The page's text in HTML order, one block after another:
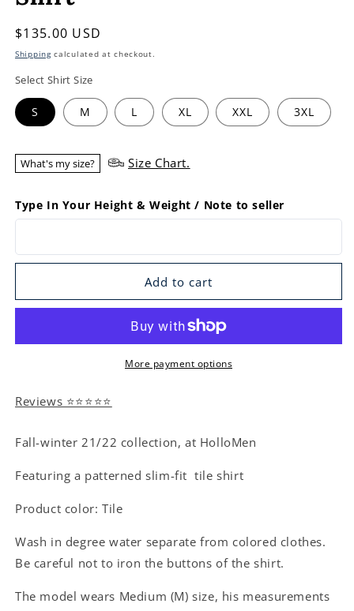
Regular
price
$135.00 USD
Shippingcalculated at checkout.
Select Shirt Size
S M L XL XXL 3XL
What's my size? Size Chart.
Type In Your Height & Weight / Note to seller
Add to cart
More payment options
Reviews ⭐⭐⭐⭐⭐
Fall-winter 21/22 collection, at HolloMen
Featuring a patterned slim-fit tile shirt
Product color: Tile
Wash in degree water separate from colored clothes.
Be careful not to iron the buttons of the shirt.
The model wears Medium (M) size, his measurements